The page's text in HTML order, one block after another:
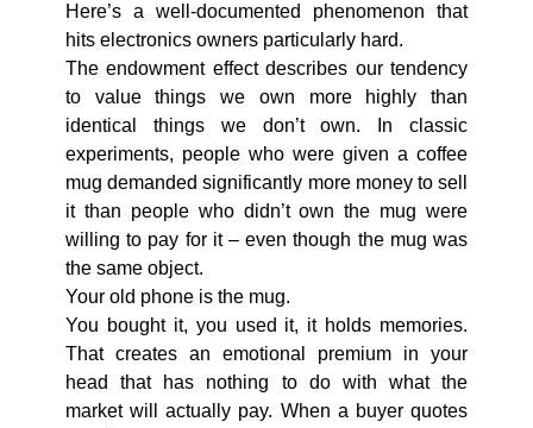
Here’s a well-documented phenomenon that
hits electronics owners particularly hard.
The endowment effect describes our tendency
to value things we own more highly than
identical things we don’t own. In classic
experiments, people who were given a coffee
mug demanded significantly more money to sell
it than people who didn’t own the mug were
willing to pay for it – even though the mug was
the same object.
Your old phone is the mug.
You bought it, you used it, it holds memories.
That creates an emotional premium in your
head that has nothing to do with what the
market will actually pay. When a buyer quotes